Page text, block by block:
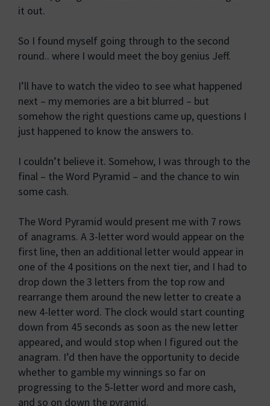
it out.
So I found myself going through to the second
round.. where I would meet the boy genius Jeff.
I’ll have to watch the video to see what happened
next – my memories are a bit blurred – but
somehow the right questions came up, questions I
just happened to know the answers to.
I couldn’t believe it. Somehow, I was through to the
final – the Word Pyramid – and the chance to win
some cash.
The Word Pyramid would present me with 7 rows
of anagrams. A 3-letter word would appear on the
first line, then an additional letter would appear in
one of the 4 positions on the next tier, and I had to
drop down the 3 letters from the top row and
rearrange them around the new letter to create a
new 4-letter word. The clock would start counting
down from 45 seconds as soon as the new letter
appeared, and would stop when I figured out the
anagram. I’d then have the opportunity to decide
whether to gamble my winnings so far on
progressing to the 5-letter word and more cash,
and so on down the pyramid.